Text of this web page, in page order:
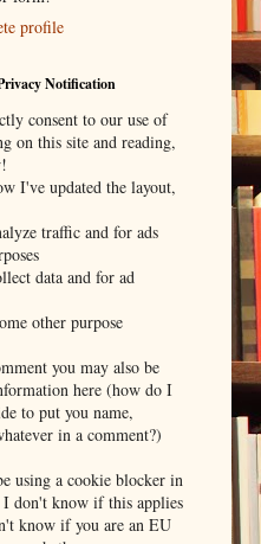
profile
Notification
consent to our use of
on this site and reading,
I've updated the layout,
traffic and for ads
data and for ad
other purpose
you may also be
here (how do I
to put you name,
in a comment?)
using a cookie blocker in
I don't know if this applies
know if you are an EU